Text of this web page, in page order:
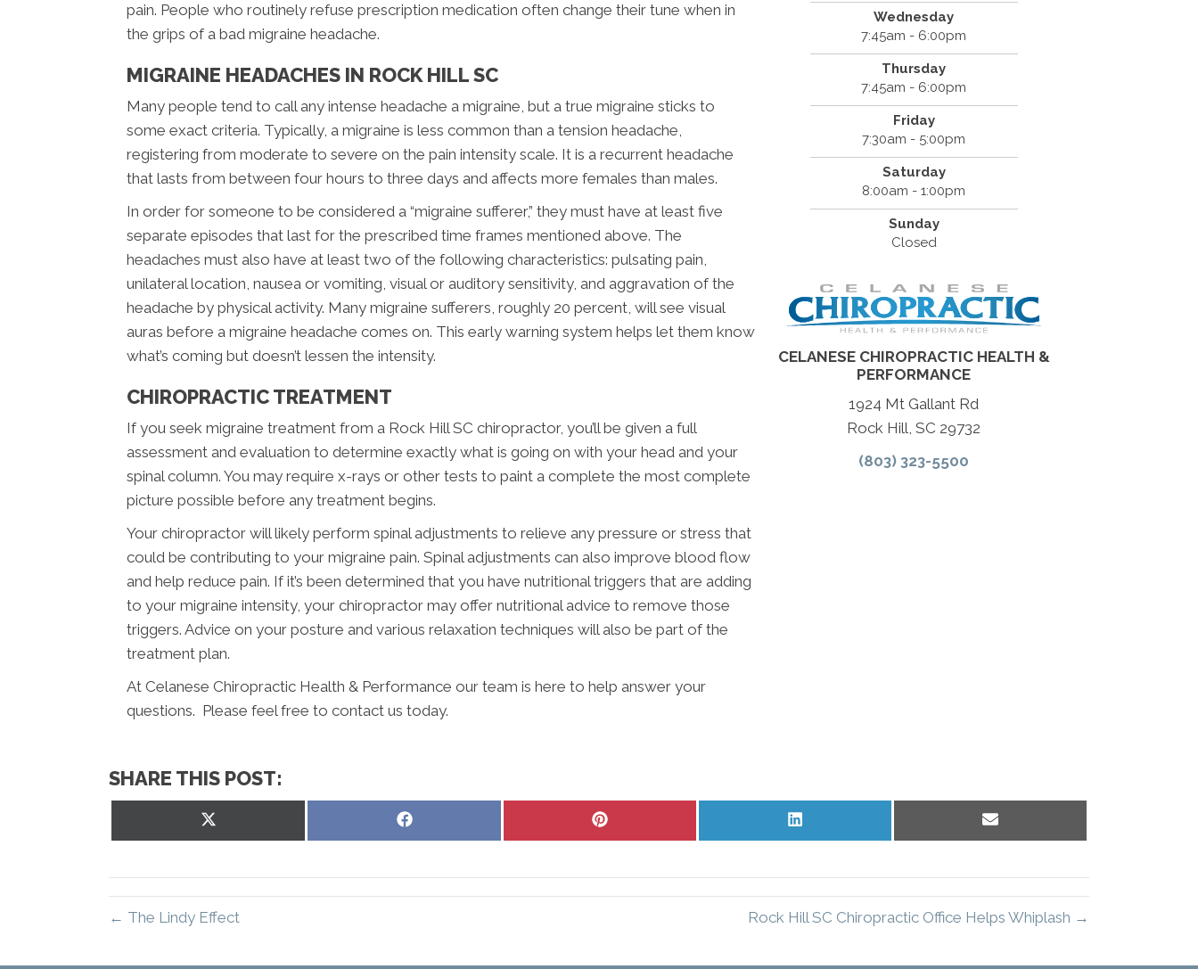
pain. People who routinely refuse prescription medication often change their tune when in
the grips of a bad migraine headache.
MIGRAINE HEADACHES IN ROCK HILL SC
Many people tend to call any intense headache a migraine, but a true migraine sticks to
some exact criteria. Typically, a migraine is less common than a tension headache,
registering from moderate to severe on the pain intensity scale. It is a recurrent headache
that lasts from between four hours to three days and affects more females than males.
In order for someone to be considered a “migraine sufferer,” they must have at least five
separate episodes that last for the prescribed time frames mentioned above. The
headaches must also have at least two of the following characteristics: pulsating pain,
unilateral location, nausea or vomiting, visual or auditory sensitivity, and aggravation of the
headache by physical activity. Many migraine sufferers, roughly 20 percent, will see visual
auras before a migraine headache comes on. This early warning system helps let them know
what’s coming but doesn’t lessen the intensity.
CHIROPRACTIC TREATMENT
If you seek migraine treatment from a Rock Hill SC chiropractor, you’ll be given a full
assessment and evaluation to determine exactly what is going on with your head and your
spinal column. You may require x-rays or other tests to paint a complete the most complete
picture possible before any treatment begins.
Your chiropractor will likely perform spinal adjustments to relieve any pressure or stress that
could be contributing to your migraine pain. Spinal adjustments can also improve blood flow
and help reduce pain. If it’s been determined that you have nutritional triggers that are adding
to your migraine intensity, your chiropractor may offer nutritional advice to remove those
triggers. Advice on your posture and various relaxation techniques will also be part of the
treatment plan.
At Celanese Chiropractic Health & Performance our team is here to help answer your
questions. Please feel free to contact us today.
Wednesday
7:45am - 6:00pm
Thursday
7:45am - 6:00pm
Friday
7:30am - 5:00pm
Saturday
8:00am - 1:00pm
Sunday
Closed
CELANESE CHIROPRACTIC HEALTH &
PERFORMANCE
1924 Mt Gallant Rd
Rock Hill, SC 29732
(803) 323-5500
SHARE THIS POST:
Share
Share
Share
← The Lindy Effect Rock Hill SC Chiropractic Office Helps Whiplash →